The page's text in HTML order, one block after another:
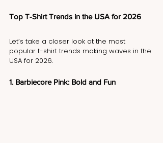
Top T-Shirt Trends in the USA for 2026
Let’s take a closer look at the most
popular t-shirt trends making waves in the
USA for 2026.
1. Barbiecore Pink: Bold and Fun